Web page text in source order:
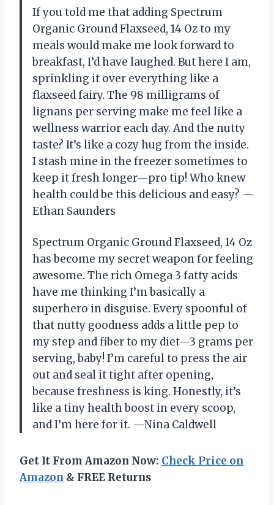
If you told me that adding Spectrum
Organic Ground Flaxseed, 14 Oz to my
meals would make me look forward to
breakfast, I’d have laughed. But here I am,
sprinkling it over everything like a
flaxseed fairy. The 98 milligrams of
lignans per serving make me feel like a
wellness warrior each day. And the nutty
taste? It’s like a cozy hug from the inside.
I stash mine in the freezer sometimes to
keep it fresh longer—pro tip! Who knew
health could be this delicious and easy? —
Ethan Saunders
Spectrum Organic Ground Flaxseed, 14 Oz
has become my secret weapon for feeling
awesome. The rich Omega 3 fatty acids
have me thinking I’m basically a
superhero in disguise. Every spoonful of
that nutty goodness adds a little pep to
my step and fiber to my diet—3 grams per
serving, baby! I’m careful to press the air
out and seal it tight after opening,
because freshness is king. Honestly, it’s
like a tiny health boost in every scoop,
and I’m here for it. —Nina Caldwell
Get It From Amazon Now: Check Price on
Amazon & FREE Returns